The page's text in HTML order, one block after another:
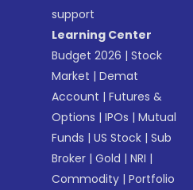
support
Learning Center
Budget 2026 |Stock
Market |Demat
Account |Futures &
Options |IPOs |Mutual
Funds |US Stock |Sub
Broker |Gold |NRI |
Commodity |Portfolio